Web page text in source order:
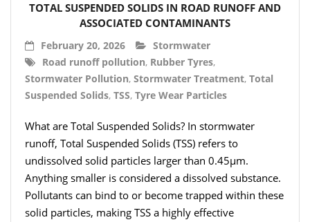
TOTAL SUSPENDED SOLIDS IN ROAD RUNOFF AND
ASSOCIATED CONTAMINANTS
February 20, 2026
Stormwater
Road runoff pollution, Rubber Tyres,
Stormwater Pollution, Stormwater Treatment, Total
Suspended Solids, TSS, Tyre Wear Particles
What are Total Suspended Solids? In stormwater
runoff, Total Suspended Solids (TSS) refers to
undissolved solid particles larger than 0.45µm.
Anything smaller is considered a dissolved substance.
Pollutants can bind to or become trapped within these
solid particles, making TSS a highly effective